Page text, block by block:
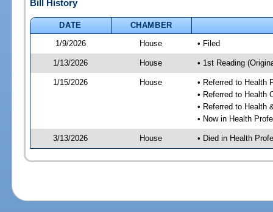
Bill History
DATE
CHAMBER
1/9/2026
House • Filed
1/13/2026 House • 1st Reading
1/15/2026 House
• Referred to Health
• Referred to Health
• Referred to Health
• Now in Health
3/13/2026 House • Died in Health